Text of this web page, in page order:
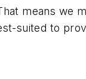
means we
suited to